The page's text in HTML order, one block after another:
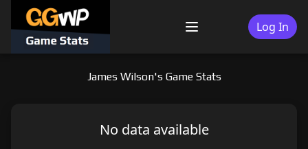
content
Menu Log In
James Wilson's Game Stats
No data available